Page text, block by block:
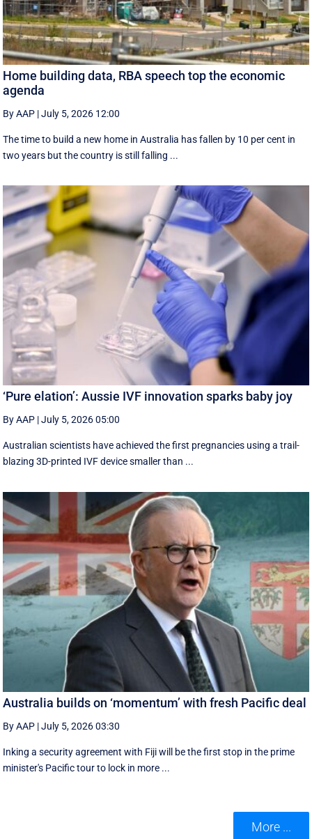
Home building data, RBA speech top the economic
agenda
By AAP |July 5, 2026 12:00
The time to build a new home in Australia has fallen by 10 per cent in
two years but the country is still falling ...
‘Pure elation’: Aussie IVF innovation sparks baby joy
By AAP |July 5, 2026 05:00
Australian scientists have achieved the first pregnancies using a trail-
blazing 3D-printed IVF device smaller than ...
Australia builds on ‘momentum’ with fresh Pacific deal
By AAP |July 5, 2026 03:30
Inking a security agreement with Fiji will be the first stop in the prime
minister's Pacific tour to lock in more ...
More ...